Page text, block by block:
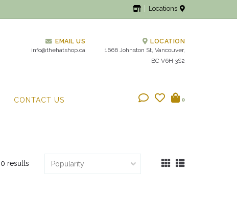
Locations
EMAIL US
info@thehatshop.ca
LOCATION
1666 Johnston St, Vancouver,
BC V6H 3S2
CONTACT US 0
0 results